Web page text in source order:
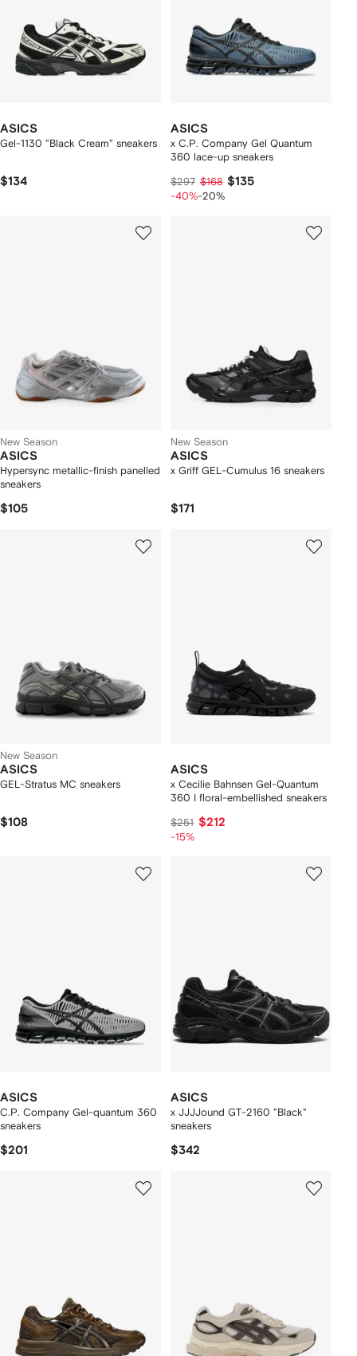
ASICS
Gel-1130 "Black Cream" sneakers
$134
ASICS
x C.P. Company Gel Quantum
360 lace-up sneakers
$297 $168 $135
-40%-20%
New Season
ASICS
Hypersync metallic-finish panelled
sneakers
$105
New Season
ASICS
x Griff GEL-Cumulus 16 sneakers
$171
New Season
ASICS
GEL-Stratus MC sneakers
$108
ASICS
x Cecilie Bahnsen Gel-Quantum
360 I floral-embellished sneakers
$251 $212
-15%
ASICS
C.P. Company Gel-quantum 360
sneakers
$201
ASICS
x JJJJound GT-2160 "Black"
sneakers
$342